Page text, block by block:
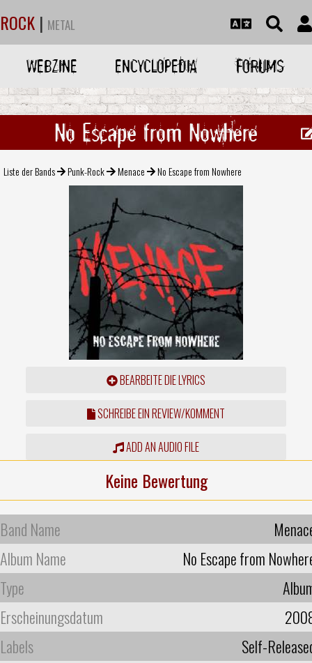
ROCK | METAL
WEBZINE ENCYCLOPEDIA FORUMS
No Escape from Nowhere
Liste der Bands Punk-Rock Menace No Escape from Nowhere
BEARBEITE DIE LYRICS
SCHREIBE EIN REVIEW/KOMMENT
ADD AN AUDIO FILE
Keine Bewertung
Band Name
Album Name
No Escape from
Type
Erscheinungsdatum
Labels
Self-